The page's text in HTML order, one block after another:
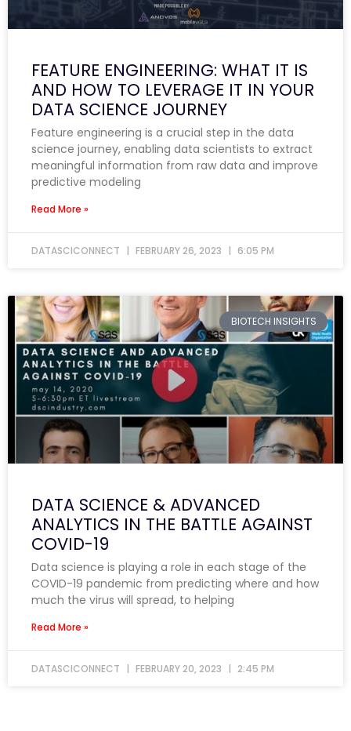
FEATURE ENGINEERING: WHAT IT IS
AND HOW TO LEVERAGE IT IN YOUR
DATA SCIENCE JOURNEY
Feature engineering is a crucial step in the data
science journey, enabling data scientists to extract
meaningful information from raw data and improve
predictive modeling
Read More »
DATASCICONNECT FEBRUARY 26, 2023 6:05 PM
BIOTECH INSIGHTS
DATA SCIENCE & ADVANCED
ANALYTICS IN THE BATTLE AGAINST
COVID-19
Data science is playing a role in each stage of the
COVID-19 pandemic from predicting where and how
much the virus will spread, to helping
Read More »
DATASCICONNECT FEBRUARY 20, 2023 2:45 PM